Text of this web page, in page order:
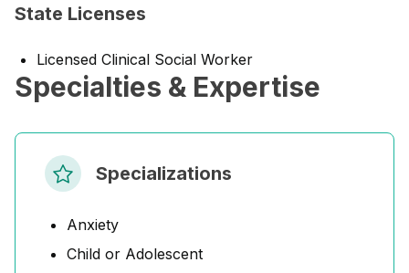
State Licenses
Licensed Clinical Social Worker
Specialties & Expertise
Specializations
Anxiety
Child or Adolescent